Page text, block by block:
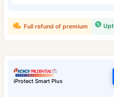
Full refund of premium
iProtect Smart Plus